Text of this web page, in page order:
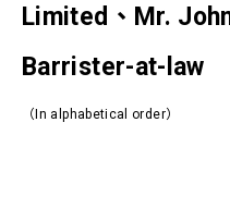
Limited、Mr.
Barrister-at-law
（In alphabetical order）